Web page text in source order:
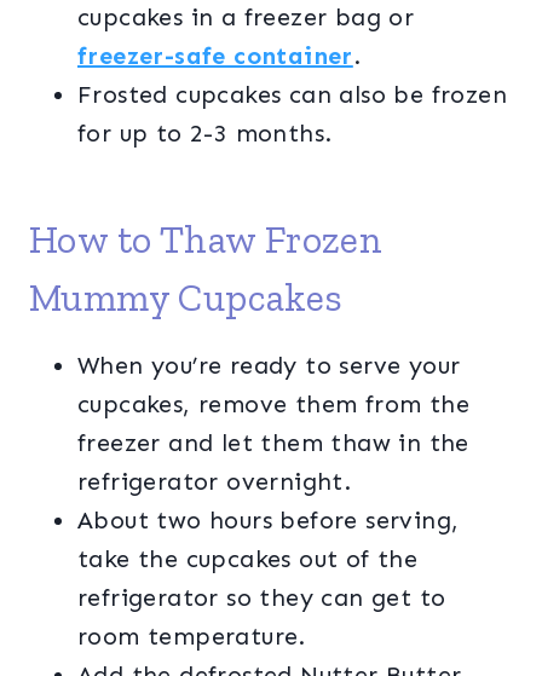
cupcakes in a freezer bag or
freezer-safe container.
Frosted cupcakes can also be frozen
for up to 2-3 months.
How to Thaw Frozen
Mummy Cupcakes
When you’re ready to serve your
cupcakes, remove them from the
freezer and let them thaw in the
refrigerator overnight.
About two hours before serving,
take the cupcakes out of the
refrigerator so they can get to
room temperature.